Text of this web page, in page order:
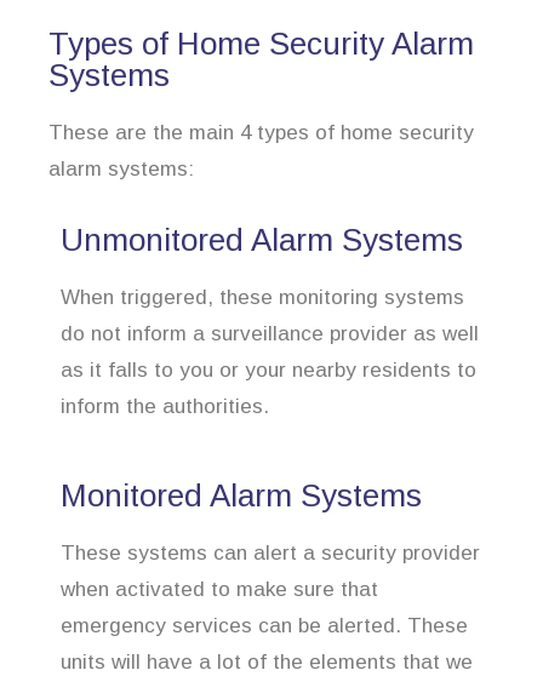
Types of Home Security Alarm
Systems
These are the main 4 types of home security
alarm systems:
Unmonitored Alarm Systems
When triggered, these monitoring systems
do not inform a surveillance provider as well
as it falls to you or your nearby residents to
inform the authorities.
Monitored Alarm Systems
These systems can alert a security provider
when activated to make sure that
emergency services can be alerted. These
units will have a lot of the elements that we